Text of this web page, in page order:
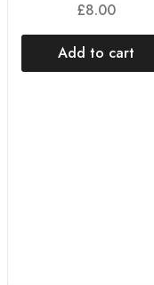
£8.00
Add to cart